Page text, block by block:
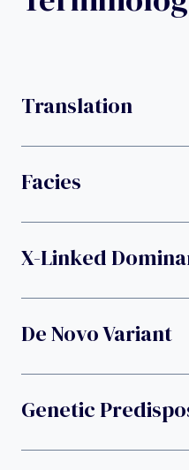
Translation
Facies
X-Linked
De Novo Variant
Genetic